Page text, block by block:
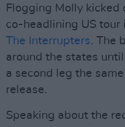
Flogging Molly
co-headlining US tour
The Interrupters. The
around the states
a second leg the
release.
Speaking about the